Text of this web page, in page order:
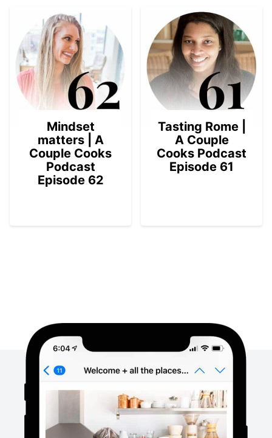
Mindset
matters | A
Couple Cooks
Podcast
Episode 62
Tasting Rome |
A Couple
Cooks Podcast
Episode 61